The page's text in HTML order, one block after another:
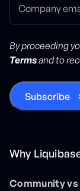
By proceeding
Termsand to
Why
Community vs